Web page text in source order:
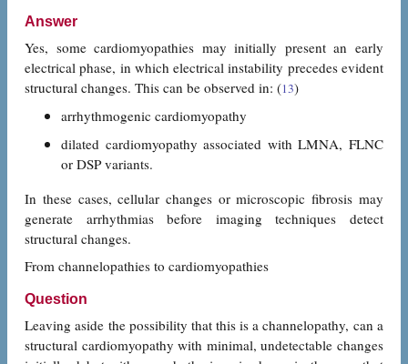
Answer
Yes, some cardiomyopathies may initially present an early
electrical phase, in which electrical instability precedes evident
structural changes. This can be observed in: (13)
arrhythmogenic cardiomyopathy
dilated cardiomyopathy associated with LMNA, FLNC
or DSP variants.
In these cases, cellular changes or microscopic fibrosis may
generate arrhythmias before imaging techniques detect
structural changes.
From channelopathies to cardiomyopathies
Question
Leaving aside the possibility that this is a channelopathy, can a
structural cardiomyopathy with minimal, undetectable changes